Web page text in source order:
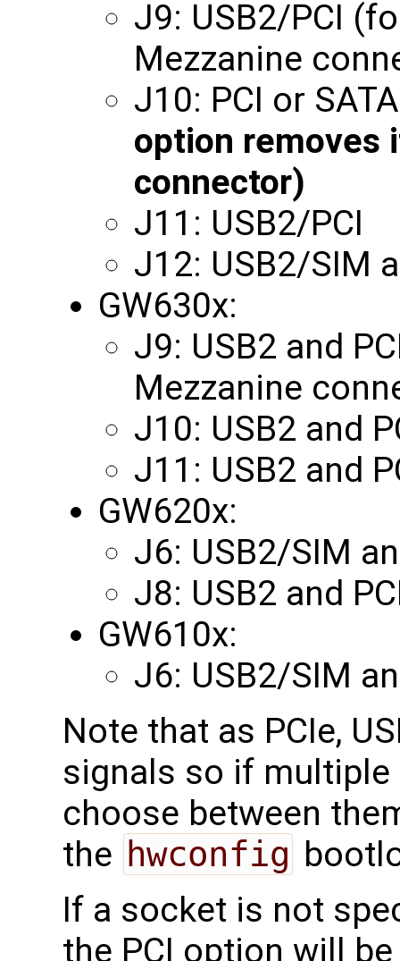
J9: USB2/PCI
Mezzanine
J10: PCI or
option removes
connector)
J11: USB2/PCI
J12: USB2/SIM
GW630x:
J9: USB2 and
Mezzanine
J10: USB2 and
J11: USB2 and
GW620x:
J6: USB2/SIM
J8: USB2 and
GW610x:
J6: USB2/SIM
Note that as PCIe,
signals so if
choose between
the hwconfig
If a socket is not
the PCI option will